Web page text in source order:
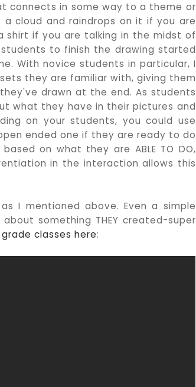
connects in some way to a theme or
cloud and raindrops on it if you are
shirt if you are talking in the midst of
to finish the drawing started
With novice students in particular, I
they are familiar with, giving them
drawn at the end. As students
what they have in their pictures and
on your students, you could use
ended one if they are ready to do
on what they are ABLE TO DO,
in the interaction allows this
as I mentioned above. Even a simple
something THEY created-super
classes here: